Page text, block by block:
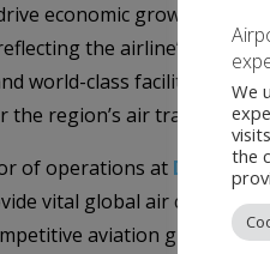
economic growth and
the airline’s
world-class facilities,
the region’s air travel
of operations at Dar
vital global air
aviation group.”
We
the